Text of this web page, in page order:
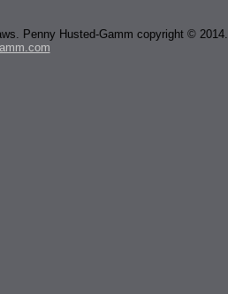
Penny Husted-Gamm copyright © 2014.